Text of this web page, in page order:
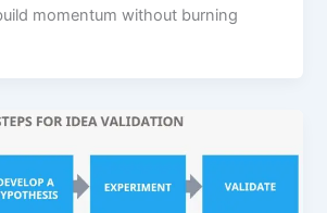
momentum without burning